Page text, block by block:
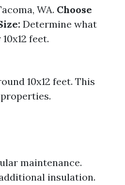
WA. Choose
Determine what
feet.
10x12 feet. This
maintenance.
insulation.